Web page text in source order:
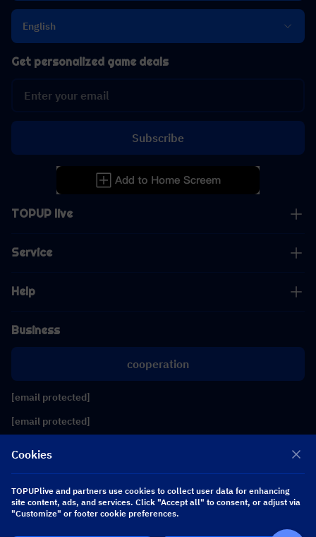
English
TOPUP live
Service
Help
Business
cooperation
[email protected]
[email protected]
Get personalized game deals
Subscribe
Follow us
Copyright 2026 SEA WHALE TECHNOLOGY PTE.LTD. All Rights Reserved.
Cookies
TOPUPlive and partners use cookies to collect user data for enhancing
site content, ads, and services. Click "Accept all" to consent, or adjust via
"Customize" or footer cookie preferences.